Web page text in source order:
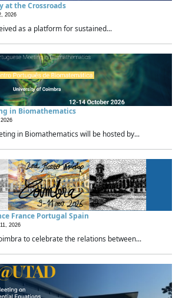
at the Crossroads
2026
as a platform for sustained...
in Biomathematics
in Biomathematics will be hosted by...
France Portugal Spain
2026
to celebrate the relations between...